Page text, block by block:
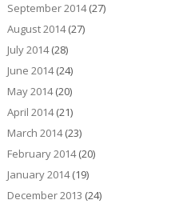
September 2014(27)
August 2014(27)
July 2014(28)
June 2014(24)
May 2014(20)
April 2014(21)
March 2014(23)
February 2014(20)
January 2014(19)
December 2013 (24)